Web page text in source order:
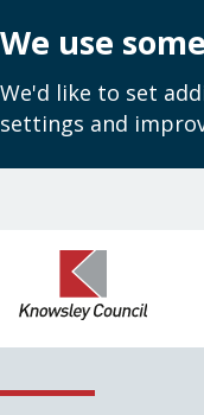
We use
We'd like to set
settings and
content